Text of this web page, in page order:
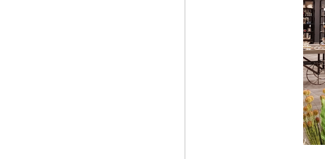
Tom Sheng has worked for Alibaba/Tmall Global for
computer hardware, home audio, home video, electric
home and all smart gadgets. Before joining Tmall, Tom
other significant online e-retail platforms for more than 10
China has the largest population in the world.
market, especially for small and medium size brands.
maintain original packaging and comply with country of